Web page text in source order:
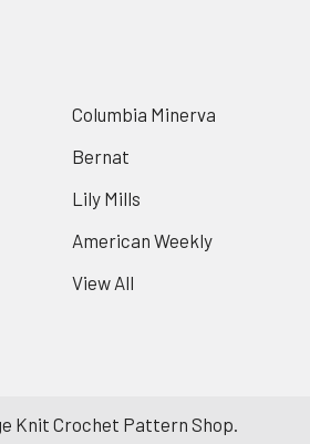
Columbia Minerva
Bernat
Lily Mills
American Weekly
View All
Knit Crochet Pattern Shop.